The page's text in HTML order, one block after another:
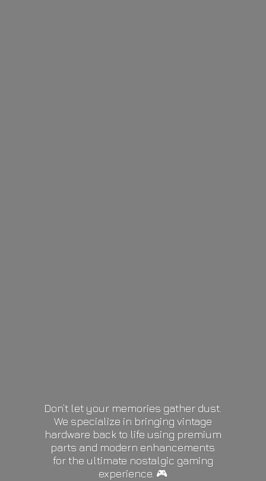
Don’t let your memories gather dust.
We specialize in bringing vintage
hardware back to life using premium
parts and modern enhancements
for the ultimate nostalgic gaming
experience. 🎮